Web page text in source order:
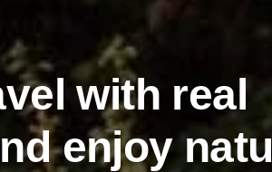
with real
enjoy